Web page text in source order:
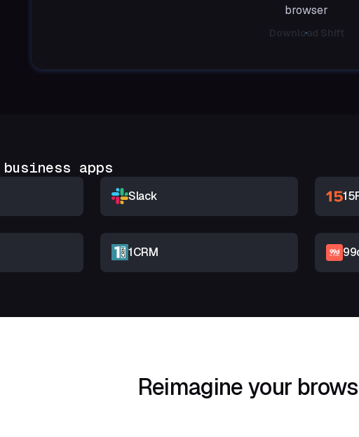
browser
Download Shift
apps
Slack
1CRM
Reimagine your